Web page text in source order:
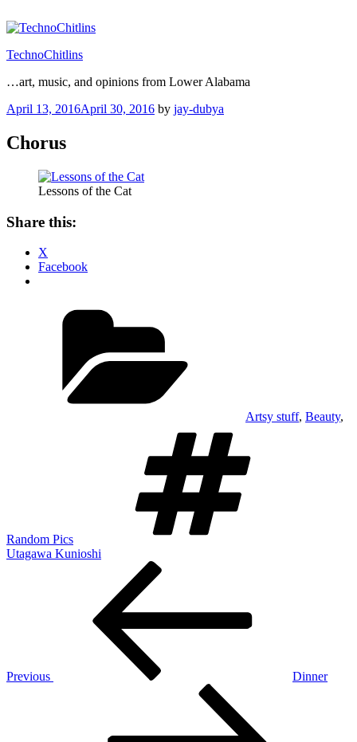
to
TechnoChitlins
…art, music, and opinions from Lower Alabama
Posted
April 13, 2016April 30, 2016 by jay-dubya
Chorus
Lessons of the Cat
Share this:
X
Facebook
Artsy stuff, Beauty,
Random Pics
Utagawa Kunioshi
Previous
Dinner